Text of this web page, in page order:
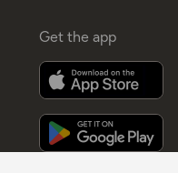
Get the app